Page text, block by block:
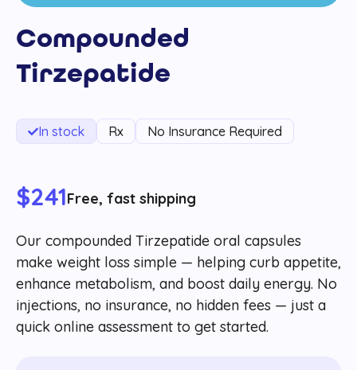
Compounded
Tirzepatide
In stock Rx No Insurance Required
$241Free, fast shipping
Our compounded Tirzepatide oral capsules
make weight loss simple — helping curb appetite,
enhance metabolism, and boost daily energy. No
injections, no insurance, no hidden fees — just a
quick online assessment to get started.